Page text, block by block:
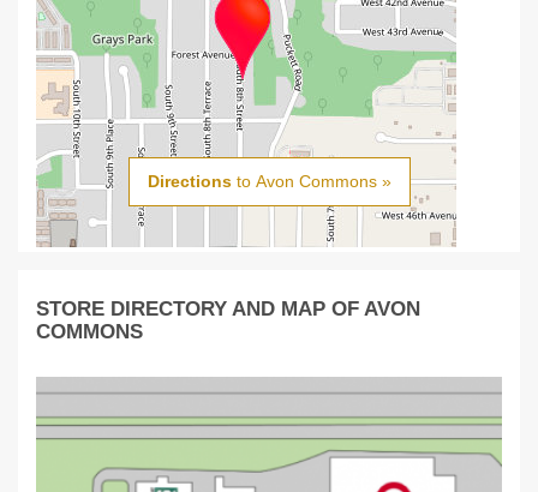
Directionsto Avon Commons »
STORE DIRECTORY AND MAP OF AVON
COMMONS